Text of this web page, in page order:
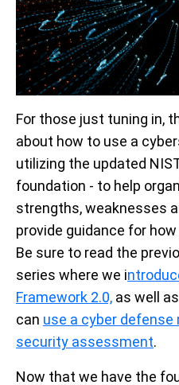
For those just tuning in,
about how to use a
utilizing the updated
foundation - to help
strengths, weaknesses
provide guidance for
Be sure to read the
series where we i
Framework 2.0, as well
can use a cyber
security assessment.
Now that we have the